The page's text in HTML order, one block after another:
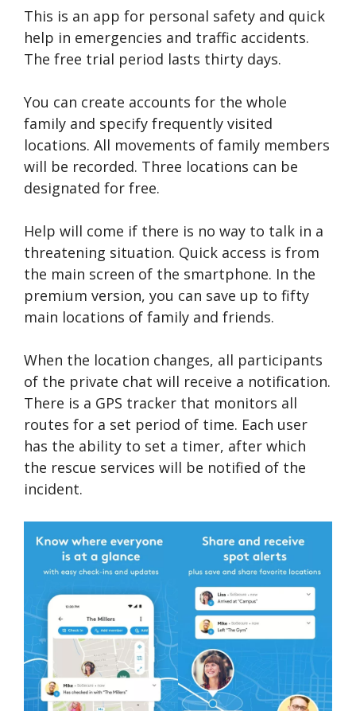
This is an app for personal safety and quick
help in emergencies and traffic accidents.
The free trial period lasts thirty days.
You can create accounts for the whole
family and specify frequently visited
locations. All movements of family members
will be recorded. Three locations can be
designated for free.
Help will come if there is no way to talk in a
threatening situation. Quick access is from
the main screen of the smartphone. In the
premium version, you can save up to fifty
main locations of family and friends.
When the location changes, all participants
of the private chat will receive a notification.
There is a GPS tracker that monitors all
routes for a set period of time. Each user
has the ability to set a timer, after which
the rescue services will be notified of the
incident.